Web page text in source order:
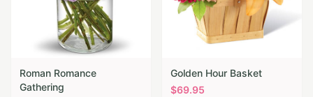
Roman Romance
Gathering
Golden Hour Basket
$69.95